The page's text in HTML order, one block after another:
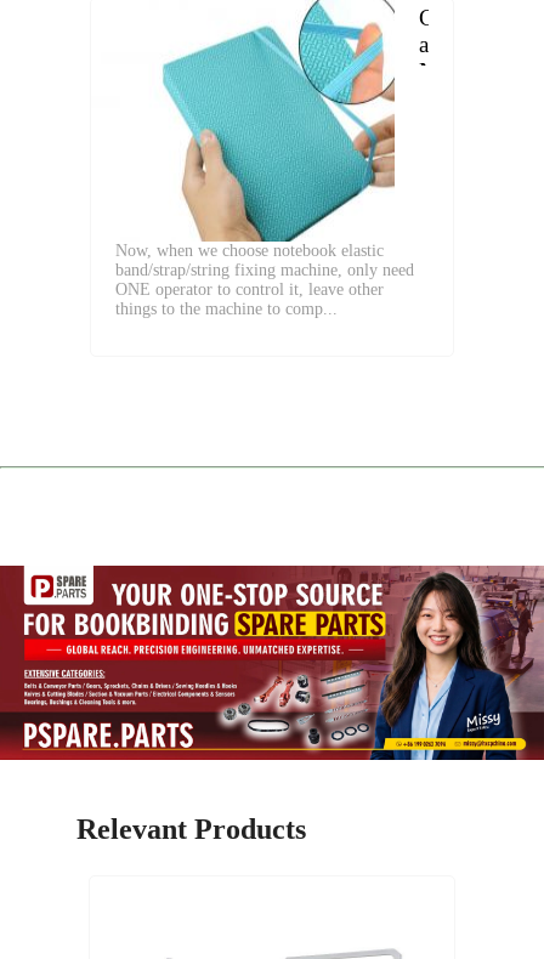
Choose
a
Notebook
Now, when we choose notebook elastic
band/strap/string fixing machine, only need
ONE operator to control it, leave other
things to the machine to comp...
Relevant Products